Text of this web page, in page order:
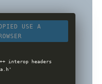
USE A
interop headers